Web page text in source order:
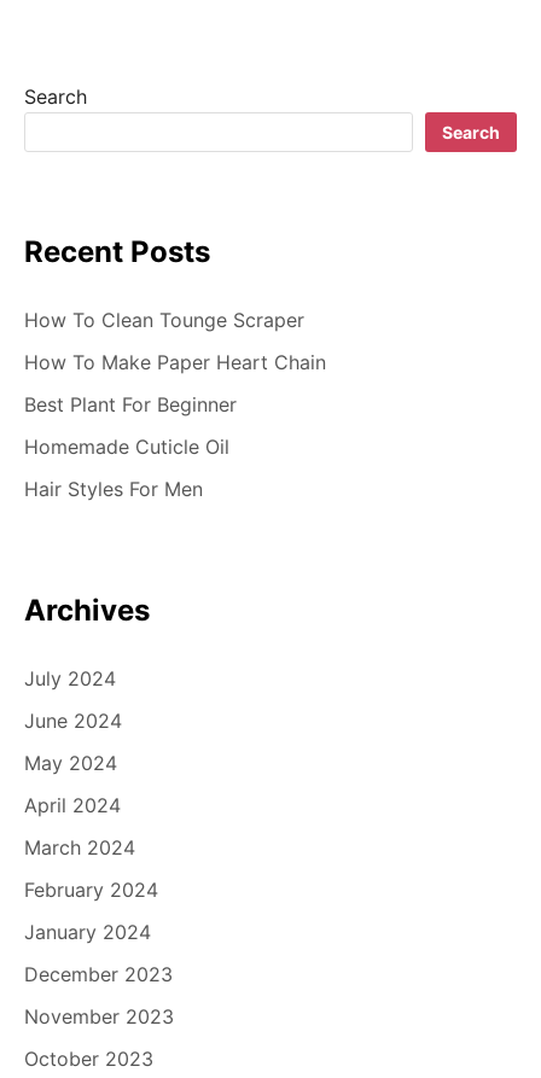
Search
Search
Recent Posts
How To Clean Tounge Scraper
How To Make Paper Heart Chain
Best Plant For Beginner
Homemade Cuticle Oil
Hair Styles For Men
Archives
July 2024
June 2024
May 2024
April 2024
March 2024
February 2024
January 2024
December 2023
November 2023
October 2023